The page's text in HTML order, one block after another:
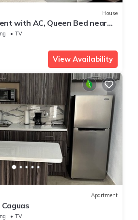
House
with AC, Queen Bed near
First Floor
TV
View Availability
Apartment
TV